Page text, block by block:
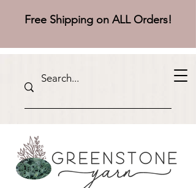
Free Shipping on ALL Orders!